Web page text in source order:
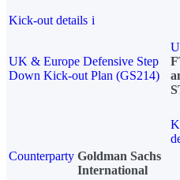
Kick-out details i
UK & Europe Defensive Step
Down Kick-out Plan (GS214)
Counterparty Goldman Sachs
International